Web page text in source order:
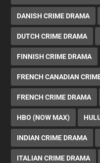
DANISH CRIME DRAMA
DUTCH CRIME DRAMA
FINNISH CRIME DRAMA
FRENCH CANADIAN
FRENCH CRIME DRAMA
HBO (NOW MAX)
INDIAN CRIME DRAMA
ITALIAN CRIME DRAMA